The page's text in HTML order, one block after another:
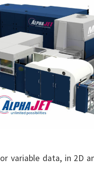
variable data, in 2D